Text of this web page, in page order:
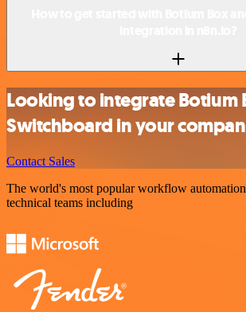
Looking to integrate Botium
Switchboard in your
Contact Sales
The world's most popular workflow
technical teams including